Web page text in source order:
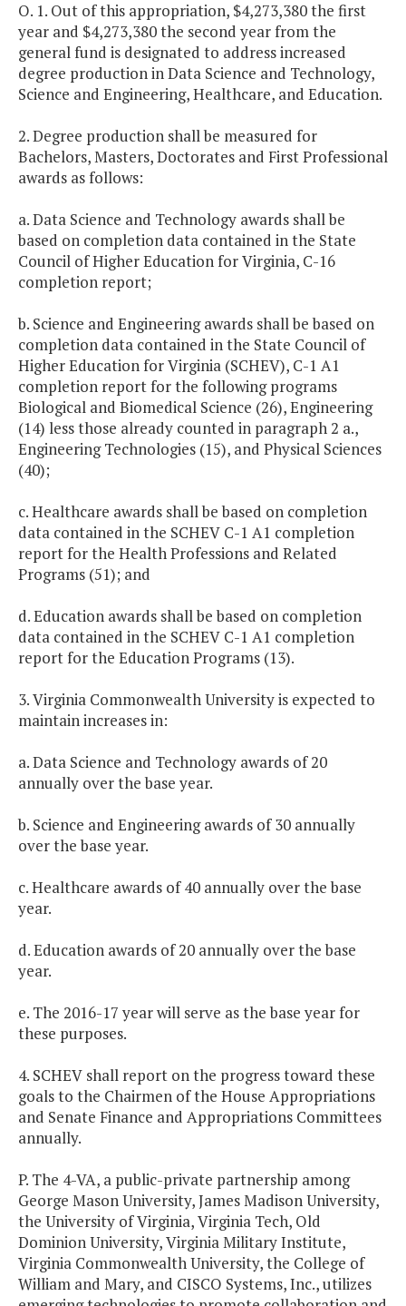
O. 1. Out of this appropriation, $4,273,380 the first
year and $4,273,380 the second year from the
general fund is designated to address increased
degree production in Data Science and Technology,
Science and Engineering, Healthcare, and Education.
2. Degree production shall be measured for
Bachelors, Masters, Doctorates and First Professional
awards as follows:
a. Data Science and Technology awards shall be
based on completion data contained in the State
Council of Higher Education for Virginia, C-16
completion report;
b. Science and Engineering awards shall be based on
completion data contained in the State Council of
Higher Education for Virginia (SCHEV), C-1 A1
completion report for the following programs
Biological and Biomedical Science (26), Engineering
(14) less those already counted in paragraph 2 a.,
Engineering Technologies (15), and Physical Sciences
(40);
c. Healthcare awards shall be based on completion
data contained in the SCHEV C-1 A1 completion
report for the Health Professions and Related
Programs (51); and
d. Education awards shall be based on completion
data contained in the SCHEV C-1 A1 completion
report for the Education Programs (13).
3. Virginia Commonwealth University is expected to
maintain increases in:
a. Data Science and Technology awards of 20
annually over the base year.
b. Science and Engineering awards of 30 annually
over the base year.
c. Healthcare awards of 40 annually over the base
year.
d. Education awards of 20 annually over the base
year.
e. The 2016-17 year will serve as the base year for
these purposes.
4. SCHEV shall report on the progress toward these
goals to the Chairmen of the House Appropriations
and Senate Finance and Appropriations Committees
annually.
P. The 4-VA, a public-private partnership among
George Mason University, James Madison University,
the University of Virginia, Virginia Tech, Old
Dominion University, Virginia Military Institute,
Virginia Commonwealth University, the College of
William and Mary, and CISCO Systems, Inc., utilizes